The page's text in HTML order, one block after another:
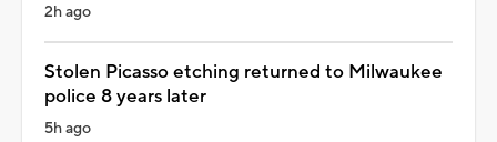
2h ago
Stolen Picasso etching returned to Milwaukee
police 8 years later
5h ago